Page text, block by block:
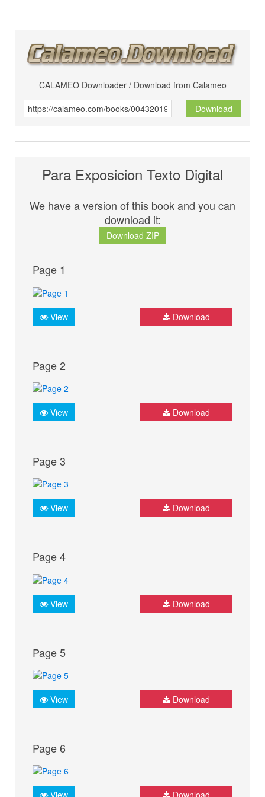
CALAMEO Downloader / Download from Calameo
Download
Para Exposicion Texto Digital
We have a version of this book and you can
download it:
Download ZIP
Page 1
View Download
Page 2
View Download
Page 3
View Download
Page 4
View Download
Page 5
View Download
Page 6